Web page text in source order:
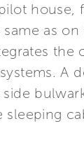
house,
same as
A
sleeping